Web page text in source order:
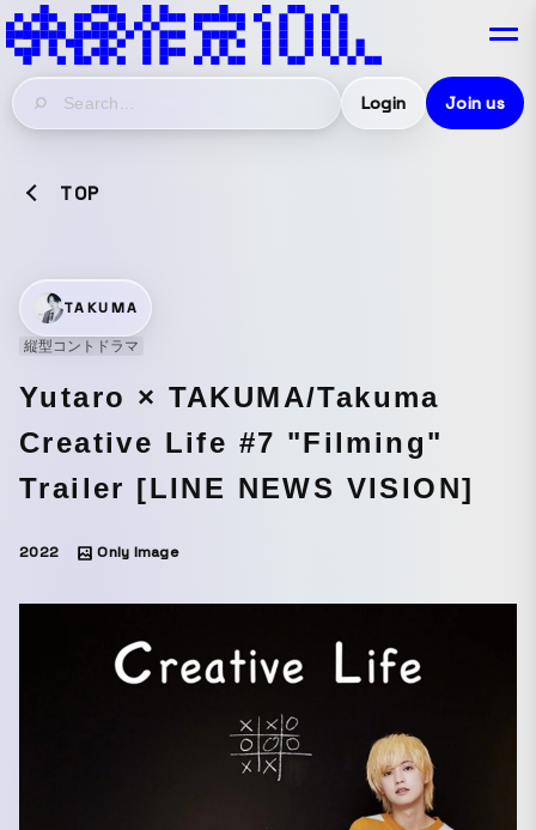
Login Join us
TOP
TAKUMA
縦型コントドラマ
Yutaro × TAKUMA/Takuma
Creative Life #7 "Filming"
Trailer [LINE NEWS VISION]
2022 Only Image